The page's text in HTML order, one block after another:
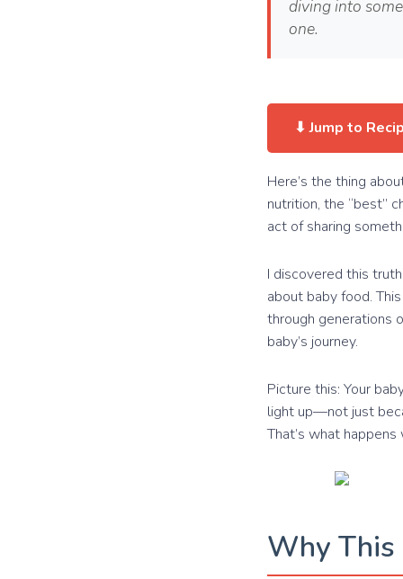
diving into
one.
⬇ Jump to
Here’s the thing
nutrition, the “best”
act of sharing
I discovered this
about baby food.
through generations
baby’s journey.
Picture this: Your
light up—not just
That’s what
Why This